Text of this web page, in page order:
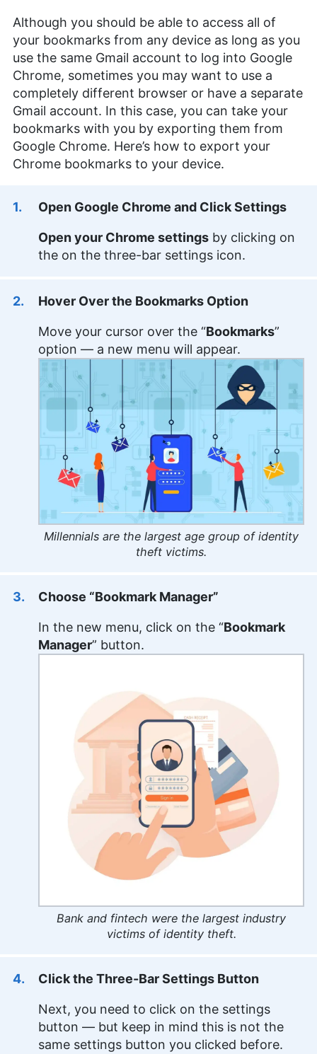
Although you should be able to access all of
your bookmarks from any device as long as you
use the same Gmail account to log into Google
Chrome, sometimes you may want to use a
completely different browser or have a separate
Gmail account. In this case, you can take your
bookmarks with you by exporting them from
Google Chrome. Here’s how to export your
Chrome bookmarks to your device.
Open Google Chrome and Click Settings
Open your Chrome settings by clicking on
the on the three-bar settings icon.
Hover Over the Bookmarks Option
Move your cursor over the “Bookmarks”
option — a new menu will appear.
Millennials are the largest age group of identity
theft victims.
Choose “Bookmark Manager”
In the new menu, click on the “Bookmark
Manager” button.
Bank and fintech were the largest industry
victims of identity theft.
Click the Three-Bar Settings Button
Next, you need to click on the settings
button — but keep in mind this is not the
same settings button you clicked before.